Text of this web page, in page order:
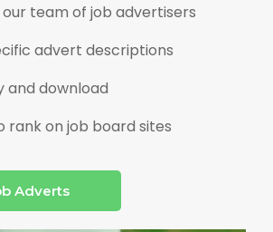
team of job advertisers
advert descriptions
and download
rank on job board sites
Adverts